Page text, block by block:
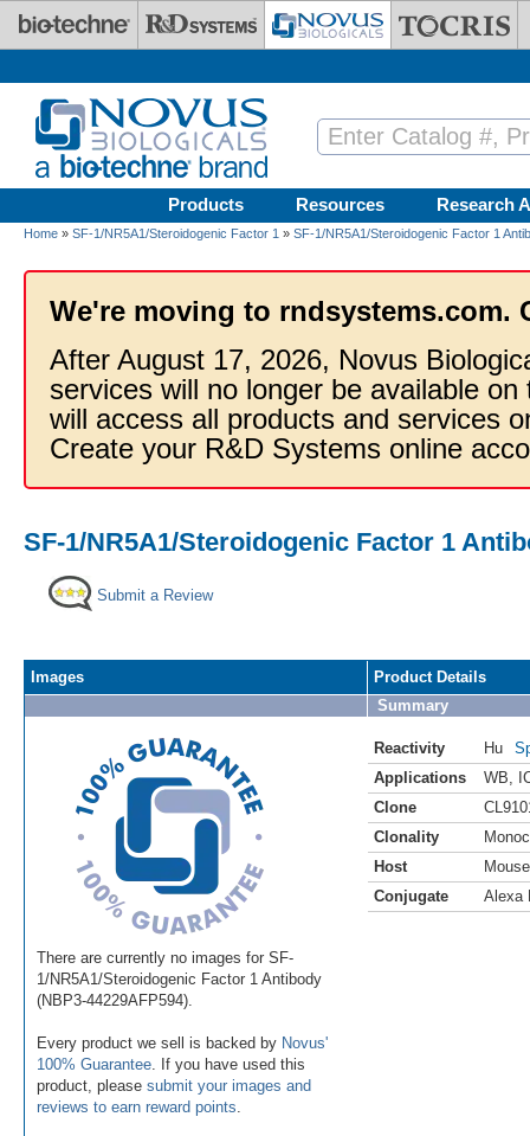
Skip to main content
Products Resources Research
Home » SF-1/NR5A1/Steroidogenic Factor 1 » SF-1/NR5A1/Steroidogenic Factor 1
We're moving to rndsystems.com.
After August 17, 2026, Novus
services will no longer be available
will access all products and services
Create your R&D Systems online
SF-1/NR5A1/Steroidogenic Factor 1
Submit a Review
Images
There are currently no images for SF-
1/NR5A1/Steroidogenic Factor 1 Antibody
(NBP3-44229AFP594).
Every product we sell is backed by Novus'
100% Guarantee . If you have used this
product, please submit your images and
reviews to earn reward points
Product Details
Summary
Reactivity Hu
Applications
WB
Clone
Clonality
Host
Mouse
Conjugate
Alexa